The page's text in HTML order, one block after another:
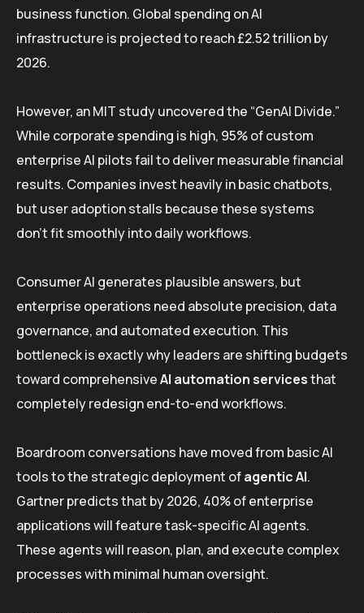
business function. Global spending on AI
infrastructure is projected to reach £2.52 trillion by
2026.
However, an MIT study uncovered the “GenAI Divide.”
While corporate spending is high, 95% of custom
enterprise AI pilots fail to deliver measurable financial
results. Companies invest heavily in basic chatbots,
but user adoption stalls because these systems
don’t fit smoothly into daily workflows.
Consumer AI generates plausible answers, but
enterprise operations need absolute precision, data
governance, and automated execution. This
bottleneck is exactly why leaders are shifting budgets
toward comprehensiveAI automation servicesthat
completely redesign end-to-end workflows.
Boardroom conversations have moved from basic AI
tools to the strategic deployment ofagentic AI.
Gartner predicts that by 2026, 40% of enterprise
applications will feature task-specific AI agents.
These agents will reason, plan, and execute complex
processes with minimal human oversight.